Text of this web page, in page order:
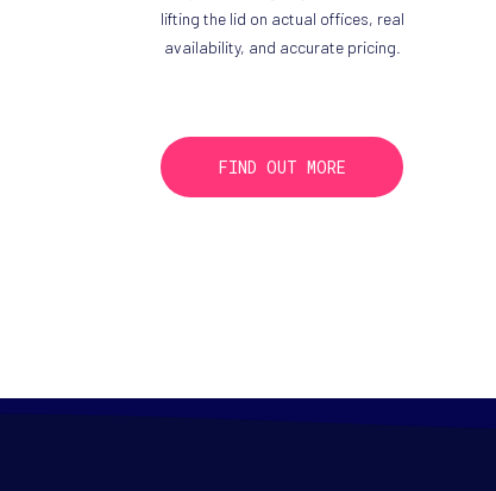
lifting the lid on actual offices, real
availability, and accurate pricing.
FIND OUT MORE